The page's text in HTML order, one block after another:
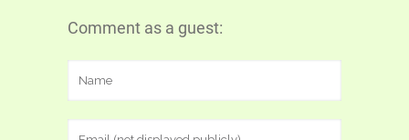
Comment as a guest: